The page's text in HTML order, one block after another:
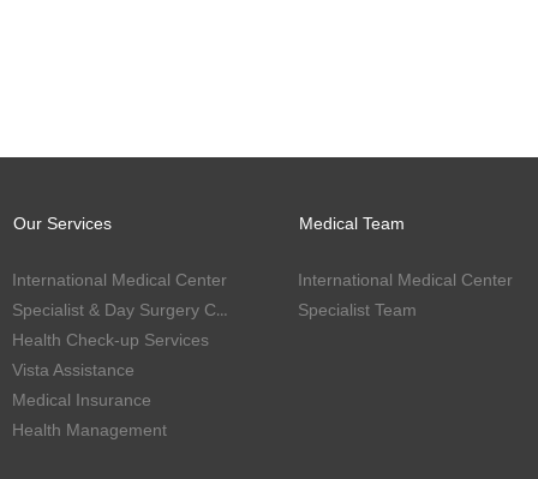
International Medical Center
Specialist & Day Surgery Center
Health Check-up Services
Vista Assistance
Medical Insurance
Health Management
Our Services Medical Team
International Medical Center
Specialist Team